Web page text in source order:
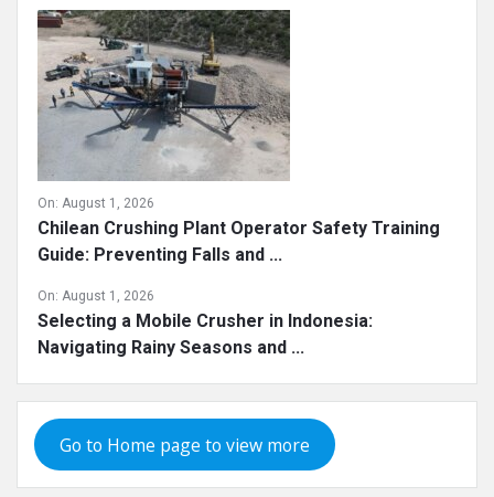
On: August 1, 2026
Chilean Crushing Plant Operator Safety Training
Guide: Preventing Falls and ...
On: August 1, 2026
Selecting a Mobile Crusher in Indonesia:
Navigating Rainy Seasons and ...
Go to Home page to view more